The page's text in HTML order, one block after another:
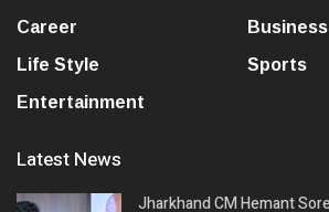
Career
Business
Life Style
Sports
Entertainment
Latest News
Jharkhand CM Hemant